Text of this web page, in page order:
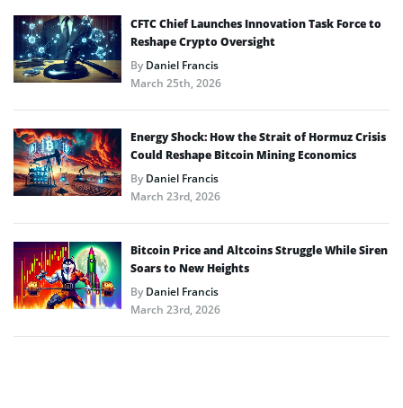
CFTC Chief Launches Innovation Task Force to
Reshape Crypto Oversight
ByDaniel Francis
March 25th, 2026
Energy Shock: How the Strait of Hormuz Crisis
Could Reshape Bitcoin Mining Economics
ByDaniel Francis
March 23rd, 2026
Bitcoin Price and Altcoins Struggle While Siren
Soars to New Heights
ByDaniel Francis
March 23rd, 2026